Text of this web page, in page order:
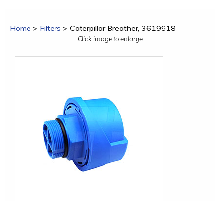
Home > Filters > Caterpillar Breather, 3619918
Click image to enlarge